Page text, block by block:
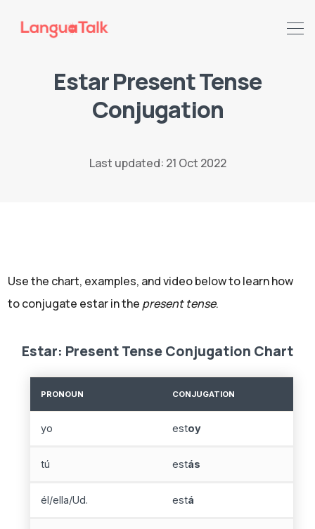
Estar Present Tense
Conjugation
Last updated: 21 Oct 2022
Use the chart, examples, and video below to learn how
to conjugate estar in the present tense.
Estar: Present Tense Conjugation Chart
PRONOUN CONJUGATION
yo estoy
tú estás
él/ella/Ud. está